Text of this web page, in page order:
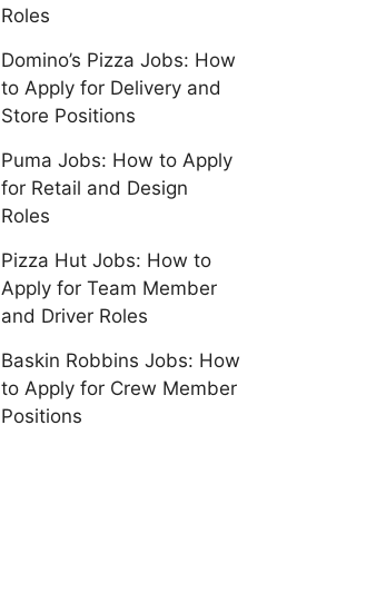
Roles
Domino’s Pizza Jobs: How
to Apply for Delivery and
Store Positions
Puma Jobs: How to Apply
for Retail and Design
Roles
Pizza Hut Jobs: How to
Apply for Team Member
and Driver Roles
Baskin Robbins Jobs: How
to Apply for Crew Member
Positions